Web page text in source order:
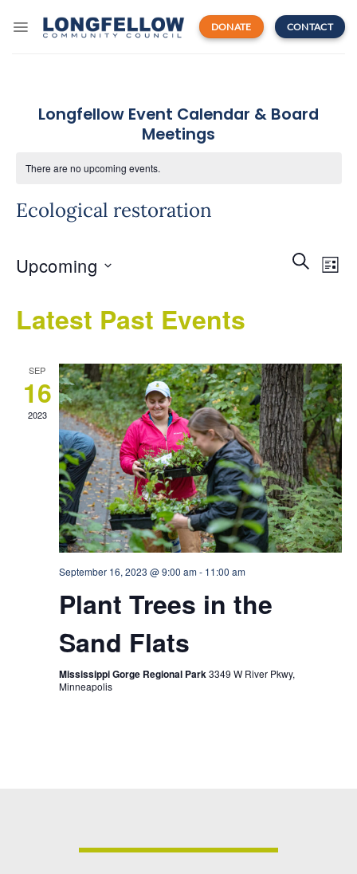
DONATE CONTACT
Longfellow Event Calendar & Board
Meetings
There are no upcoming events.
Ecological restoration
Events
Search
SEARCH
LIST
Upcoming
date.
Latest Past Events
SEP
16
2023
September 16, 2023 @ 9:00 am- 11:00 am
Plant Trees in the
Sand Flats
Mississippi Gorge Regional Park3349 W River Pkwy,
Minneapolis